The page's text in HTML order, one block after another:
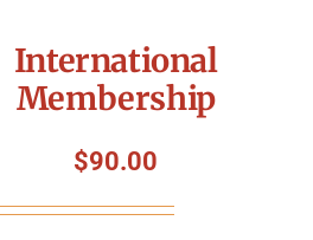
International
Membership
$90.00